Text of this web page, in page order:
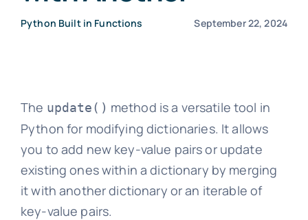
Python Built in Functions September 22, 2024
The update() method is a versatile tool in
Python for modifying dictionaries. It allows
you to add new key-value pairs or update
existing ones within a dictionary by merging
it with another dictionary or an iterable of
key-value pairs.